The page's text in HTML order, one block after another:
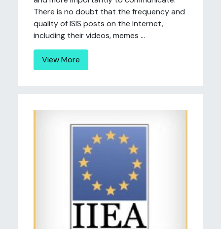
There is no doubt that the frequency and
quality of ISIS posts on the Internet,
including their videos, memes ...
View More